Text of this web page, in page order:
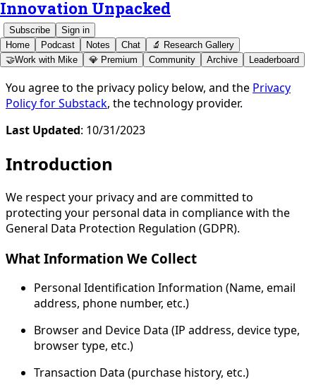
Innovation Unpacked
Subscribe
Sign in
Home
Podcast Notes Chat
🔬 Research Gallery
🤝Work with Mike
💎 Premium Community Archive Leaderboard
You agree to the privacy policy below, and the Privacy
Policy for Substack, the technology provider.
Last Updated: 10/31/2023
Introduction
We respect your privacy and are committed to
protecting your personal data in compliance with the
General Data Protection Regulation (GDPR).
What Information We Collect
Personal Identification Information (Name, email
address, phone number, etc.)
Browser and Device Data (IP address, device type,
browser type, etc.)
Transaction Data (purchase history, etc.)